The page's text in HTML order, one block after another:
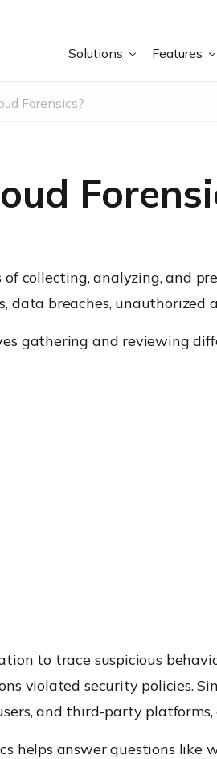
Solutions Features
Forensics?
of collecting, analyzing, and
data breaches, unauthorized
gathering and reviewing
to trace suspicious
violated security policies.
and third-party
helps answer questions